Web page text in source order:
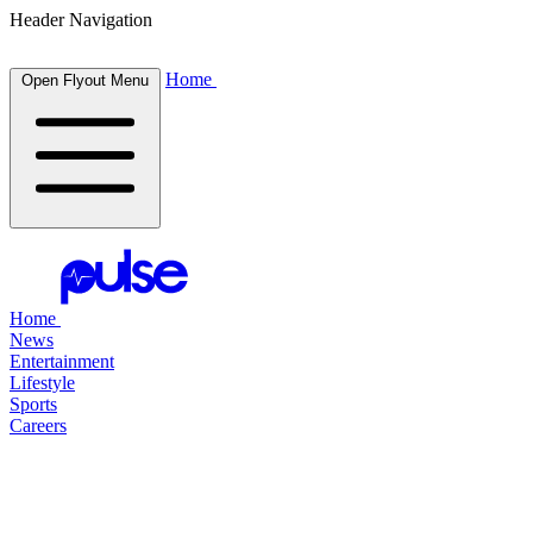
Header Navigation
Open Flyout Menu Home
Home
News
Entertainment
Lifestyle
Sports
Careers